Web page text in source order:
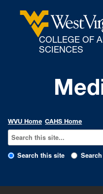
COLLEGE OF
SCIENCES
WVU Home CAHS Home
Search this site